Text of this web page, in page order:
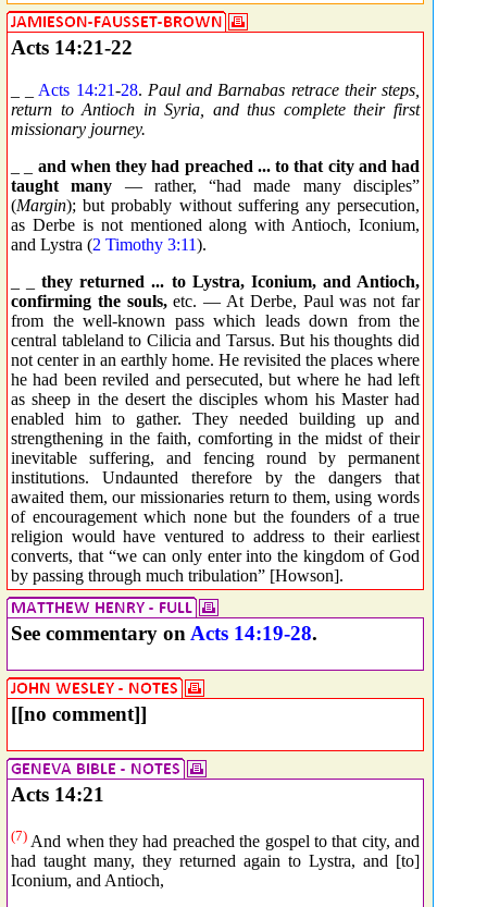
Acts 14:21-22
Acts 14:21-28. Paul and Barnabas retrace their steps,
return to Antioch in Syria, and thus complete their first
missionary journey.
and when they had preached ... to that city and had
taught many — rather, “had made many disciples”
(Margin); but probably without suffering any persecution,
as Derbe is not mentioned along with Antioch, Iconium,
and Lystra (2 Timothy 3:11).
_ _they returned ... to Lystra, Iconium, and Antioch,
confirming the souls,etc. — At Derbe, Paul was not far
from the well-known pass which leads down from the
central tableland to Cilicia and Tarsus. But his thoughts did
not center in an earthly home. He revisited the places where
he had been reviled and persecuted, but where he had left
as sheep in the desert the disciples whom his Master had
enabled him to gather. They needed building up and
strengthening in the faith, comforting in the midst of their
inevitable suffering, and fencing round by permanent
institutions. Undaunted therefore by the dangers that
awaited them, our missionaries return to them, using words
of encouragement which none but the founders of a true
religion would have ventured to address to their earliest
converts, that “we can only enter into the kingdom of God
by passing through much tribulation” [Howson].
See commentary on Acts 14:19-28.
[[no comment]]
Acts 14:21
(7) And when they had preached the gospel to that city, and
had taught many, they returned again to Lystra, and [to]
Iconium, and Antioch,